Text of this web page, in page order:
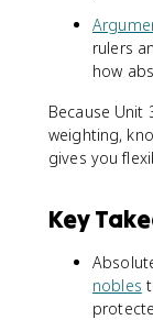
rulers
how
Because Unit
weighting,
gives you
Key
nobles